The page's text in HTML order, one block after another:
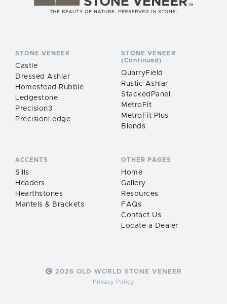
STONE VENEER
Castle
Dressed Ashlar
Homestead Rubble
Ledgestone
Precision3
PrecisionLedge
STONE VENEER
(Continued)
QuarryField
Rustic Ashlar
StackedPanel
MetroFit
MetroFit Plus
Blends
ACCENTS
Sills
Headers
Hearthstones
Mantels & Brackets
OTHER PAGES
Home
Gallery
Resources
FAQs
Contact Us
Locate a Dealer
2026 OLD WORLD STONE VENEER
Privacy Policy